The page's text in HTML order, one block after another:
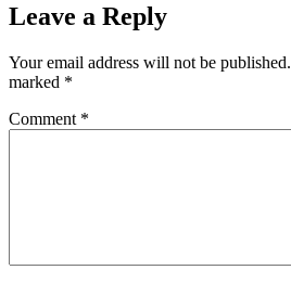
Leave a Reply
Your email address will not be published.
marked *
Comment *